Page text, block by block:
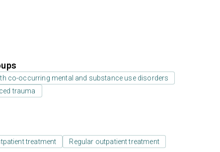
co-occurring mental and substance use disorders
trauma
treatment Regular outpatient treatment